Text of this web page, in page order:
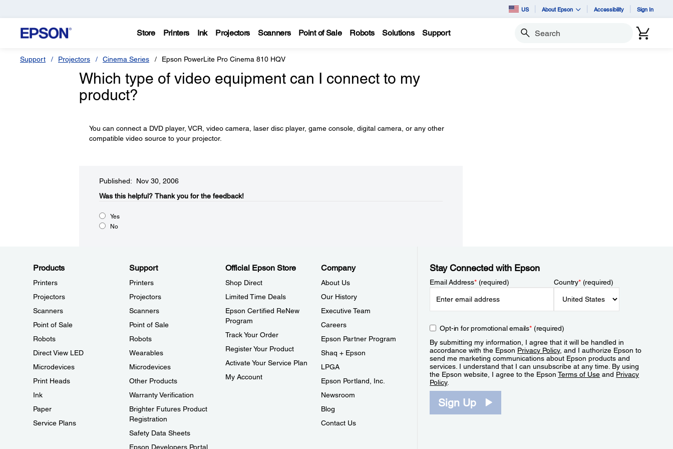
US About Epson Accessibility Sign In
Store Printers Ink Projectors Scanners Point of Sale Robots Solutions Support Search
Support Projectors Cinema Series Epson PowerLite Pro Cinema 810 HQV
Which type of video equipment can I connect to my
product?
You can connect a DVD player, VCR, video camera, laser disc player, game console, digital camera, or any other
compatible video source to your projector.
Published: Nov 30, 2006
Was this helpful?​ Thank you for the feedback!
Yes
No
Products
Printers
Projectors
Scanners
Point of Sale
Robots
Direct View LED
Microdevices
Print Heads
Ink
Paper
Service Plans
Support
Printers
Projectors
Scanners
Point of Sale
Robots
Wearables
Microdevices
Other Products
Warranty Verification
Brighter Futures Product
Registration
Safety Data Sheets
Epson Developers Portal
Official Epson Store
Shop Direct
Limited Time Deals
Epson Certified ReNew
Program
Track Your Order
Register Your Product
Activate Your Service Plan
My Account
Company
About Us
Our History
Executive Team
Careers
Epson Partner Program
Shaq + Epson
LPGA
Epson Portland, Inc.
Newsroom
Blog
Contact Us
Stay Connected with Epson
Email Address*(required) Country*(required)
Opt-in for promotional emails*(required)
By submitting my information, I agree that it will be handled in
accordance with the Epson Privacy Policy, and I authorize Epson to
send me marketing communications about Epson products and
services. I understand that I can unsubscribe at any time. By using
the Epson website, I agree to the EpsonTerms of Use and Privacy
Policy.
Sign Up